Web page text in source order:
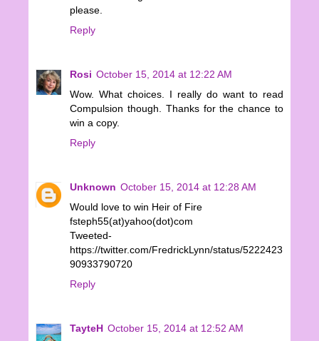
please.
Reply
Rosi October 15, 2014 at 12:22 AM
Wow. What choices. I really do want to read
Compulsion though. Thanks for the chance to
win a copy.
Reply
Unknown October 15, 2014 at 12:28 AM
Would love to win Heir of Fire
fsteph55(at)yahoo(dot)com
Tweeted-
https://twitter.com/FredrickLynn/status/5222423
90933790720
Reply
TayteH October 15, 2014 at 12:52 AM